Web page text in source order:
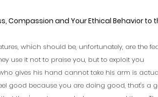
Compassion and Your Ethical Behavior to
which should be, unfortunately, are the
use it not to praise you, but to exploit you
gives his hand cannot take his arm is
good because you are doing good, that's a